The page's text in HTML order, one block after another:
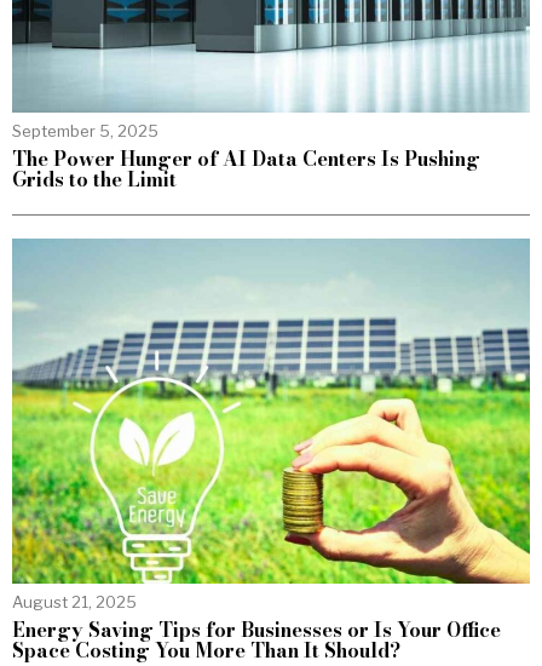
September 5, 2025
The Power Hunger of AI Data Centers Is Pushing
Grids to the Limit
August 21, 2025
Energy Saving Tips for Businesses or Is Your Office
Space Costing You More Than It Should?